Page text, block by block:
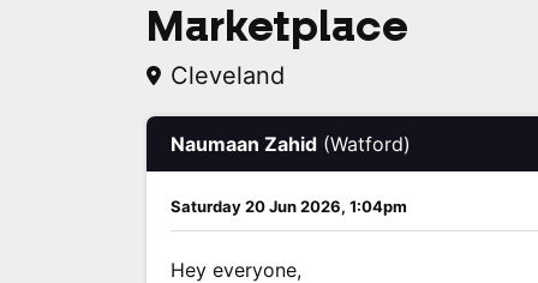
Marketplace
Cleveland
Naumaan Zahid (Watford)
Saturday 20 Jun 2026, 1:04pm
Hey everyone,